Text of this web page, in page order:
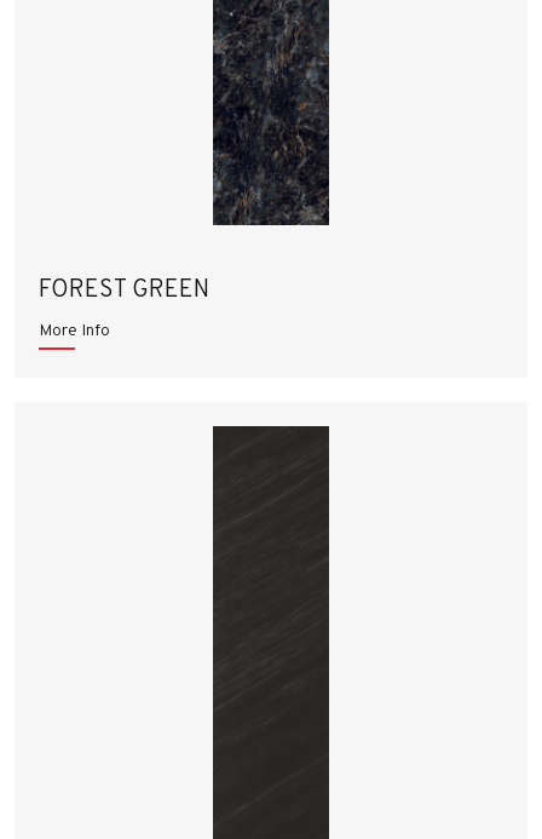
FOREST GREEN
More Info